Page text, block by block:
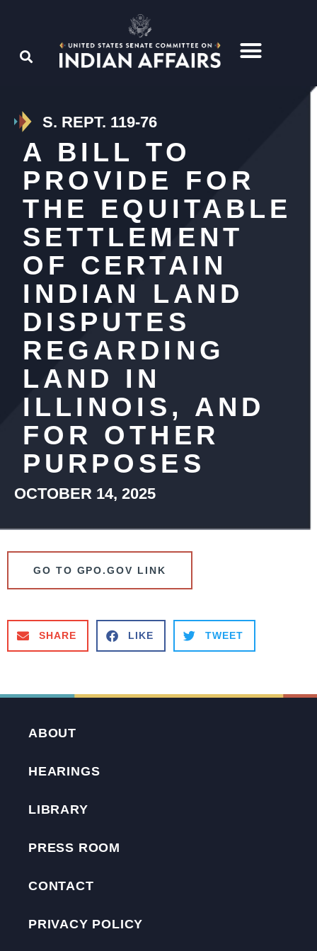
S. REPT. 119-76
A BILL TO
PROVIDE FOR
THE EQUITABLE
SETTLEMENT
OF CERTAIN
INDIAN LAND
DISPUTES
REGARDING
LAND IN
ILLINOIS, AND
FOR OTHER
PURPOSES
OCTOBER 14, 2025
GO TO GPO.GOV LINK
SHARE LIKE TWEET
ABOUT
HEARINGS
LIBRARY
PRESS ROOM
CONTACT
PRIVACY POLICY